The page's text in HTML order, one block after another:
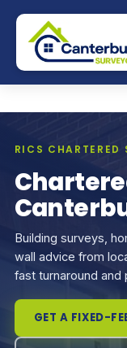
Skip
content
RICS CHARTERED
Building surveys,
wall advice from
fast turnaround and
GET A FIXED-